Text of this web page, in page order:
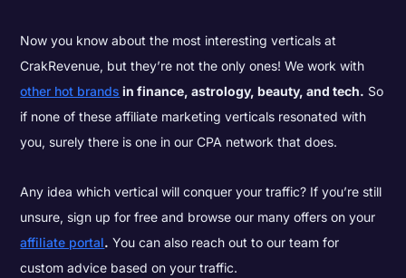
Now you know about the most interesting verticals at
CrakRevenue, but they’re not the only ones! We work with
other hot brands in finance, astrology, beauty, and tech. So
if none of these affiliate marketing verticals resonated with
you, surely there is one in our CPA network that does.
Any idea which vertical will conquer your traffic? If you’re still
unsure, sign up for free and browse our many offers on your
affiliate portal. You can also reach out to our team for
custom advice based on your traffic.